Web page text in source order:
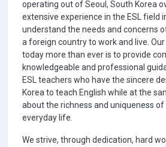
operating out of Seoul, South Korea
extensive experience in the ESL field
understand the needs and concerns
a foreign country to work and live. Our
today more than ever is to provide
knowledgeable and professional
ESL teachers who have the sincere
Korea to teach English while at the
about the richness and uniqueness of
everyday life.
We strive, through dedication, hard